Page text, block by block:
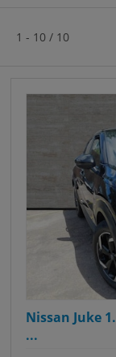
1 - 10 / 10
Nissan Juke
...